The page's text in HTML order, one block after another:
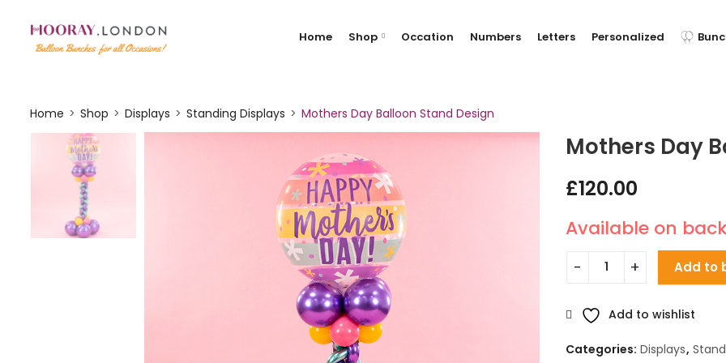
Home Shop Occation Numbers Letters Personalized
Home Shop Displays Standing Displays Mothers Day Balloon Stand Design
Mothers Day
£120.00
Available on
Add to
Add to wishlist
Categories: Displays,